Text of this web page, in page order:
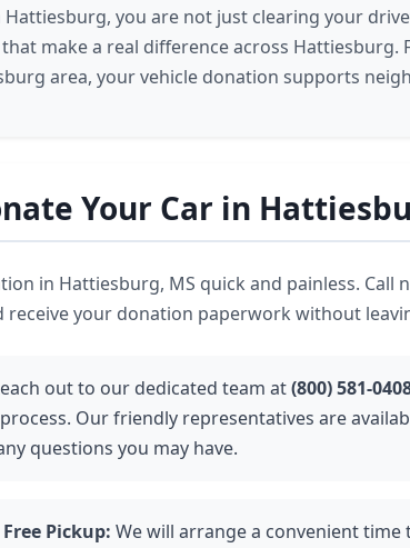
Hattiesburg, you are not just clearing your
make a real difference across Hattiesburg.
area, your vehicle donation supports
Your Car in
in Hattiesburg, MS quick and painless. Call
receive your donation paperwork without
out to our dedicated team at(800) 581-
Our friendly representatives are
questions you may have.
Pickup: We will arrange a convenient time